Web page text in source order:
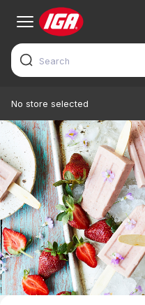
No store selected